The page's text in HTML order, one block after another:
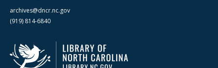
archives@dncr.nc.gov
(919) 814-6840